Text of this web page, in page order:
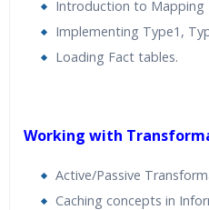
Introduction to Mapping
Implementing Type1,
Loading Fact tables.
Working with
Active/Passive
Caching concepts in